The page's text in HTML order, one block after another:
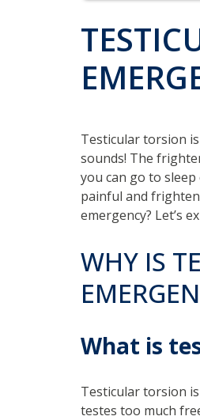
Testicular torsion
sounds! The
you can go to
painful and
emergency? Let’s
WHY IS
What is
Testicular torsion
testes too much